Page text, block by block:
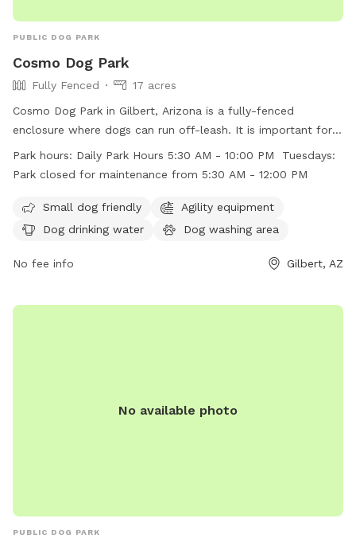
PUBLIC DOG PARK
Cosmo Dog Park
Fully Fenced
17 acres
Cosmo Dog Park in Gilbert, Arizona is a fully-fenced
enclosure where dogs can run off-leash. It is important for
dog owners to follow the posted rules including leashing
dogs before entering and upon leaving the fenced area,
dogs. The park offers amenities such as agility equipment,
dog drinking water, and a dog washing area. The park is
closure on Tuesdays from 5:30 AM to 12:00 PM. Visiting dog
Park hours: Daily Park Hours 5:30 AM - 10:00 PM Tuesdays:
Park closed for maintenance from 5:30 AM - 12:00 PM
Small dog friendly
Agility equipment
Dog drinking water
Dog washing area
No fee info Gilbert, AZ
No available photo
PUBLIC DOG PARK